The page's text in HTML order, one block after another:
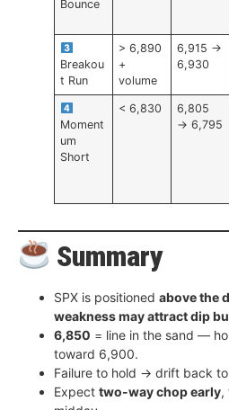
Bounce
Breakou
t Run
> 6,890
+
volume
6,915 →
6,930
Moment
um
Short
< 6,830
6,805
→ 6,795
Summary
SPX is positioned above the
weakness may attract dip
6,850 = line in the sand —
toward 6,900.
Failure to hold → drift back to
Expect two-way chop early,